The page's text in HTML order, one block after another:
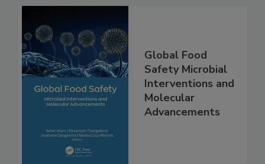
Global Food
Safety Microbial
Interventions and
Molecular